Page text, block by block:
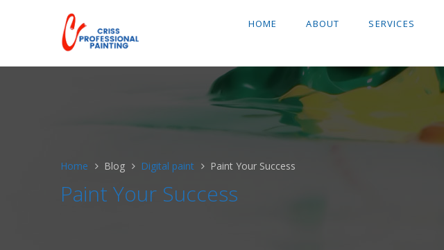
HOME ABOUT SERVICES
Home Blog Digital paint Paint Your Success
Paint Your Success